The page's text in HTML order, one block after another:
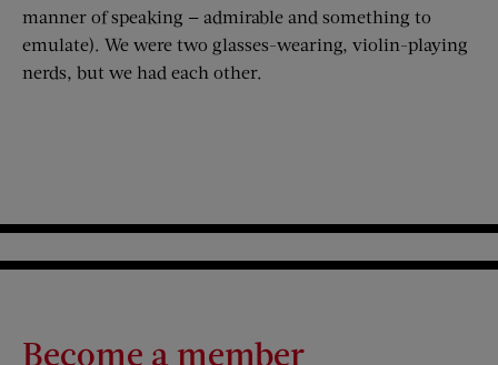
manner of speaking — admirable and something to
emulate). We were two glasses-wearing, violin-playing
nerds, but we had each other.
Become a member